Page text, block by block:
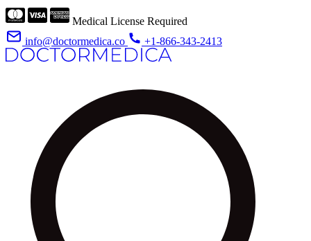
Medical License Required
info@doctormedica.co
+1-866-343-2413